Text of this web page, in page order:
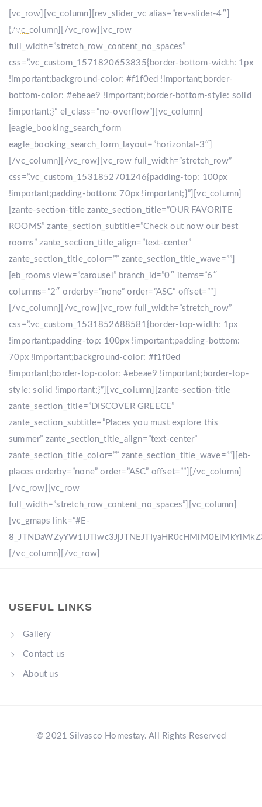
[vc_row][vc_column][rev_slider_vc alias=”rev-slider-4″]
[/vc_column][/vc_row][vc_row
full_width=”stretch_row_content_no_spaces”
css=”.vc_custom_1571820653835{border-bottom-width: 1px
!important;background-color: #f1f0ed !important;border-
bottom-color: #ebeae9 !important;border-bottom-style: solid
!important;}” el_class=”no-overflow”][vc_column]
[eagle_booking_search_form
eagle_booking_search_form_layout=”horizontal-3″]
[/vc_column][/vc_row][vc_row full_width=”stretch_row”
css=”.vc_custom_1531852701246{padding-top: 100px
!important;padding-bottom: 70px !important;}”][vc_column]
[zante-section-title zante_section_title=”OUR FAVORITE
ROOMS” zante_section_subtitle=”Check out now our best
rooms” zante_section_title_align=”text-center”
zante_section_title_color=”” zante_section_title_wave=””]
[eb_rooms view=”carousel” branch_id=”0″ items=”6″
columns=”2″ orderby=”none” order=”ASC” offset=””]
[/vc_column][/vc_row][vc_row full_width=”stretch_row”
css=”.vc_custom_1531852688581{border-top-width: 1px
!important;padding-top: 100px !important;padding-bottom:
70px !important;background-color: #f1f0ed
!important;border-top-color: #ebeae9 !important;border-top-
style: solid !important;}”][vc_column][zante-section-title
zante_section_title=”DISCOVER GREECE”
zante_section_subtitle=”Places you must explore this
summer” zante_section_title_align=”text-center”
zante_section_title_color=”” zante_section_title_wave=””][eb-
places orderby=”none” order=”ASC” offset=””][/vc_column]
[/vc_row][vc_row
full_width=”stretch_row_content_no_spaces”][vc_column]
[vc_gmaps link=”#E-
[/vc_column][/vc_row]
USEFUL LINKS
Gallery
Contact us
About us
© 2021 Silvasco Homestay. All Rights Reserved